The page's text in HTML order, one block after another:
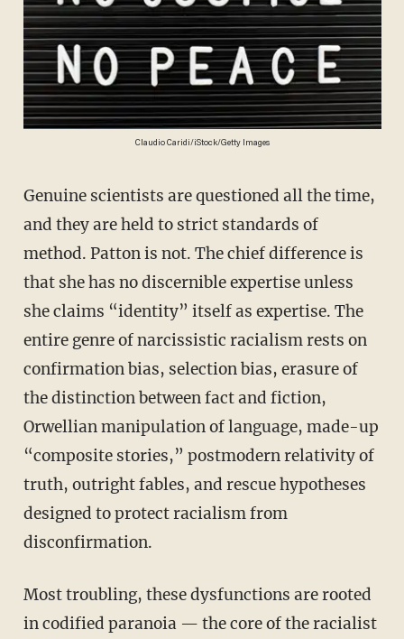
Claudio Caridi/iStock/Getty Images
Genuine scientists are questioned all the time,
and they are held to strict standards of
method. Patton is not. The chief difference is
that she has no discernible expertise unless
she claims “identity” itself as expertise. The
entire genre of narcissistic racialism rests on
confirmation bias, selection bias, erasure of
the distinction between fact and fiction,
Orwellian manipulation of language, made-up
“composite stories,” postmodern relativity of
truth, outright fables, and rescue hypotheses
designed to protect racialism from
disconfirmation.
Most troubling, these dysfunctions are rooted
in codified paranoia — the core of the racialist